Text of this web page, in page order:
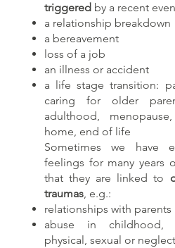
triggered by a recent
a relationship breakdown
a bereavement
loss of a job
an illness or accident
a life stage transition:
caring for older
adulthood,
home, end of life​
Sometimes we have
feelings for many years
that they are linked to
traumas, e.g.:
relationships with parents
abuse in childhood,
physical, sexual or neglect